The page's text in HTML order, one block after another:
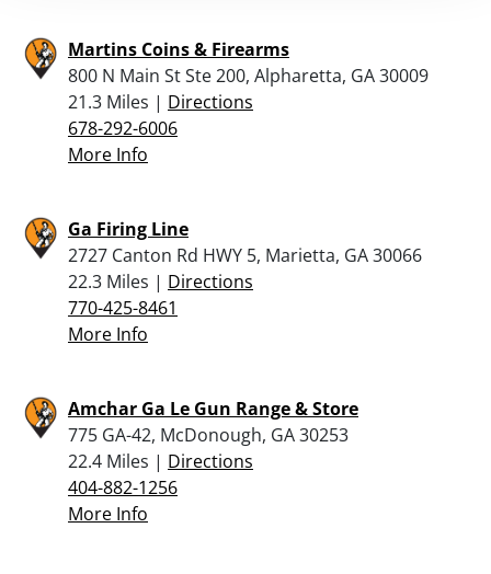
Martins Coins & Firearms
800 N Main St Ste 200, Alpharetta, GA 30009
21.3 Miles | Directions
678-292-6006
More Info
Ga Firing Line
2727 Canton Rd HWY 5, Marietta, GA 30066
22.3 Miles | Directions
770-425-8461
More Info
Amchar Ga Le Gun Range & Store
775 GA-42, McDonough, GA 30253
22.4 Miles | Directions
404-882-1256
More Info